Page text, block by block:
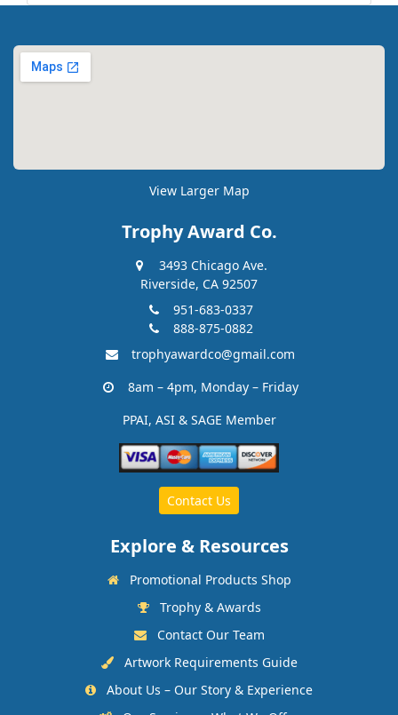
View Larger Map
Trophy Award Co.
3493 Chicago Ave.
Riverside, CA 92507
951-683-0337
888-875-0882
trophyawardco@gmail.com
8am – 4pm, Monday – Friday
PPAI, ASI & SAGE Member
Contact Us
Explore & Resources
Promotional Products Shop
Trophy & Awards
Contact Our Team
Artwork Requirements Guide
About Us – Our Story & Experience